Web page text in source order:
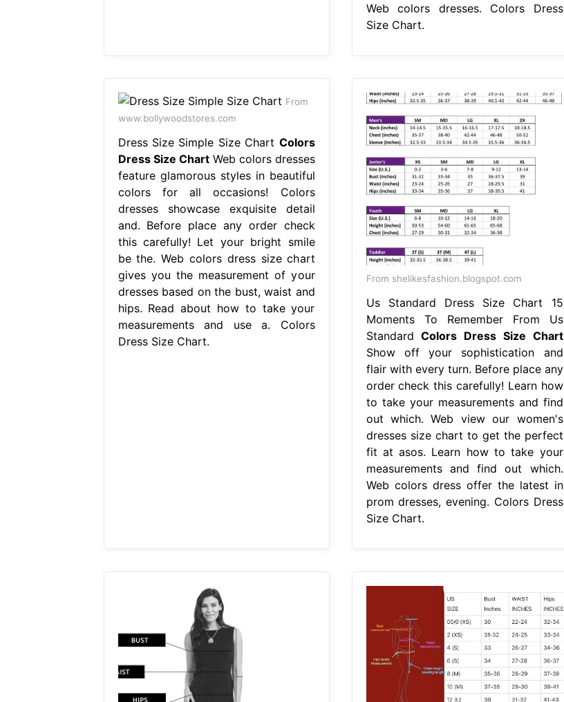
Web colors dresses. Colors Dress
Size Chart.
From
www.bollywoodstores.com
Dress Size Simple Size Chart Colors
Dress Size ChartWeb colors dresses
feature glamorous styles in beautiful
colors for all occasions! Colors
dresses showcase exquisite detail
and. Before place any order check
this carefully! Let your bright smile
be the. Web colors dress size chart
gives you the measurement of your
dresses based on the bust, waist and
hips. Read about how to take your
measurements and use a. Colors
Dress Size Chart.
From shelikesfashion.blogspot.com
Us Standard Dress Size Chart 15
Moments To Remember From Us
StandardColors Dress Size Chart
Show off your sophistication and
flair with every turn. Before place any
order check this carefully! Learn how
to take your measurements and find
out which. Web view our women's
dresses size chart to get the perfect
fit at asos. Learn how to take your
measurements and find out which.
Web colors dress offer the latest in
prom dresses, evening. Colors Dress
Size Chart.